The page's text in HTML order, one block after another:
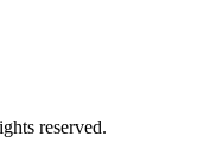
reserved.